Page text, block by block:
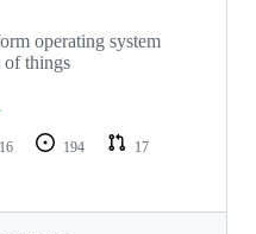
operating system
of things
194
17